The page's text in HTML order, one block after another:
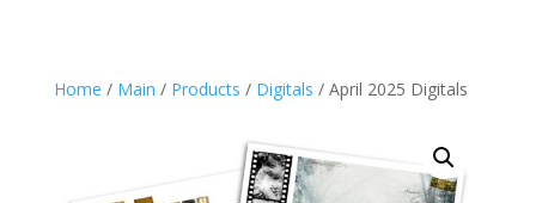
Home / Main / Products / Digitals / April 2025 Digitals